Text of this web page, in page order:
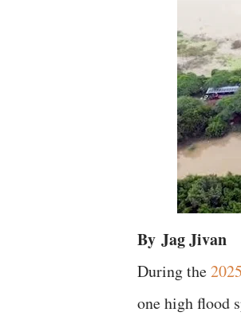
By Jag Jivan
During the
one high flood